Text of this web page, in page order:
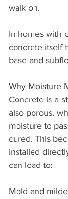
walk on.
In homes with
concrete itself
base and
Why Moisture
Concrete is a
also porous,
moisture to
cured. This
installed
can lead to:
Mold and